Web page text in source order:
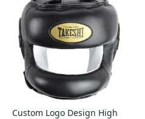
Custom Logo Design High